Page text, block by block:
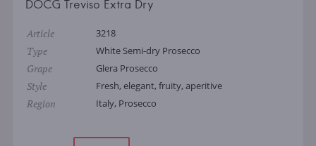
DOCG Treviso Extra Dry
Article 3218
Type White Semi-dry Prosecco
Grape Glera Prosecco
Style Fresh, elegant, fruity, aperitive
Region Italy, Prosecco